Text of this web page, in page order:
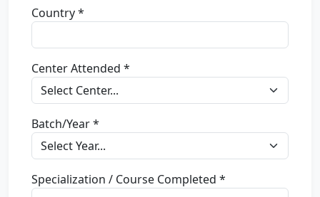
Country *
Center Attended *
Batch/Year *
Specialization / Course Completed *